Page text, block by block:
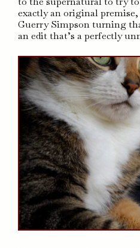
exactly an original
Guerry Simpson turning
an edit that’s a perfectly